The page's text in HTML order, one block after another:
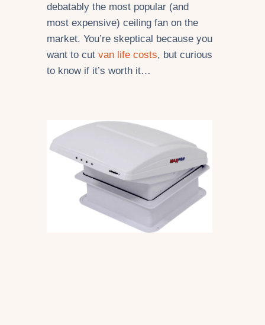
debatably the most popular (and
most expensive) ceiling fan on the
market. You’re skeptical because you
want to cut van life costs, but curious
to know if it’s worth it…